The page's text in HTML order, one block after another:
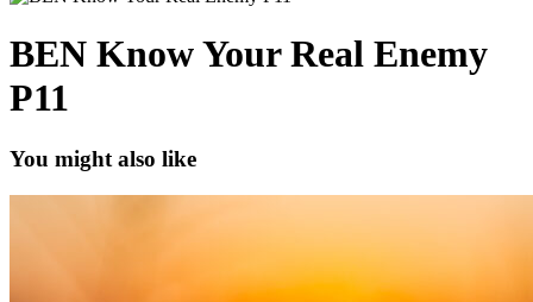
BEN Know Your Real Enemy
P11
You might also like